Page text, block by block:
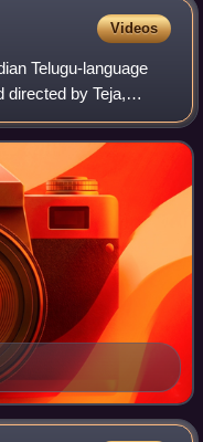
Videos
Telugu-language
directed by Teja,
in the lead